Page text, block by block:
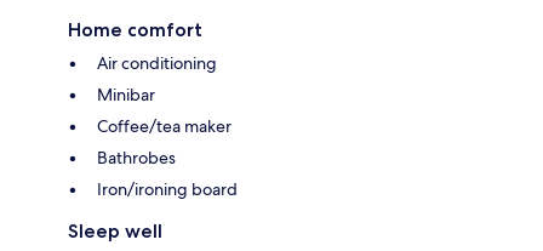
Home comfort
Air conditioning
Minibar
Coffee/tea maker
Bathrobes
Iron/ironing board
Sleep well